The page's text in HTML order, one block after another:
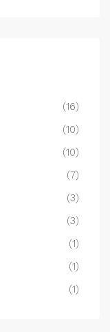
(16)
(10)
(10)
(7)
(3)
(3)
(1)
(1)
(1)